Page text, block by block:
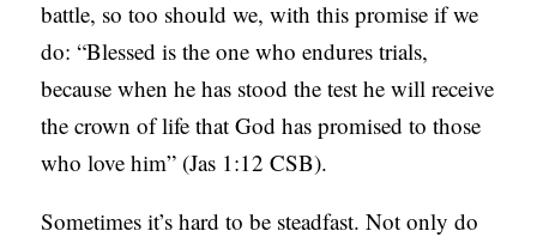
T
I
O
N
S
P
battle, so too should we, with this promise if we
do: “Blessed is the one who endures trials,
because when he has stood the test he will receive
the crown of life that God has promised to those
who love him” (Jas 1:12 CSB).
Sometimes it’s hard to be steadfast. Not only do